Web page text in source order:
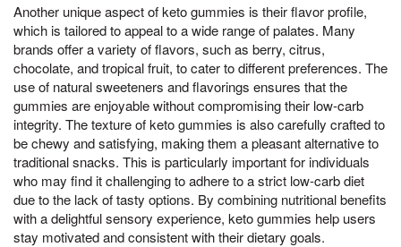
Another unique aspect of keto gummies is their flavor profile,
which is tailored to appeal to a wide range of palates. Many
brands offer a variety of flavors, such as berry, citrus,
chocolate, and tropical fruit, to cater to different preferences. The
use of natural sweeteners and flavorings ensures that the
gummies are enjoyable without compromising their low-carb
integrity. The texture of keto gummies is also carefully crafted to
be chewy and satisfying, making them a pleasant alternative to
traditional snacks. This is particularly important for individuals
who may find it challenging to adhere to a strict low-carb diet
due to the lack of tasty options. By combining nutritional benefits
with a delightful sensory experience, keto gummies help users
stay motivated and consistent with their dietary goals.